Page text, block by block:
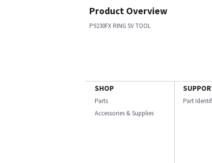
Product Overview
P9230FX RING SV TOOL
SHOP
Parts
Accessories & Supplies
Part